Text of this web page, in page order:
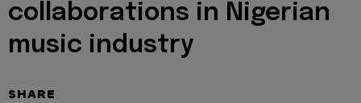
collaborations in Nigerian
music industry
SHARE